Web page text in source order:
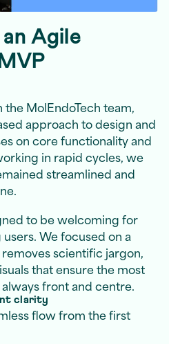
Agile
MolEndoTech team,
approach to design and
on core functionality and
in rapid cycles, we
streamlined and
to be welcoming for
We focused on a
scientific jargon,
that ensure the most
front and centre.
clarity
flow from the first